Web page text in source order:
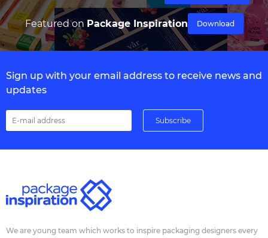
Featured on Package Inspiration Download
Sign up with your email address to receive news and
updates
We are young team which works to inspire packaging designers every